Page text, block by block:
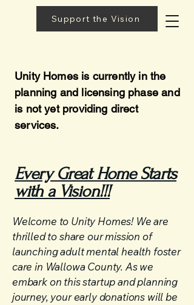
Support the Vision
Unity Homes is currently in the
planning and licensing phase and
is not yet providing direct
services.
Every Great Home Starts
with a Vision!!!
Welcome to Unity Homes! We are
thrilled to share our mission of
launching adult mental health foster
care in Wallowa County. As we
embark on this startup and planning
journey, your early donations will be